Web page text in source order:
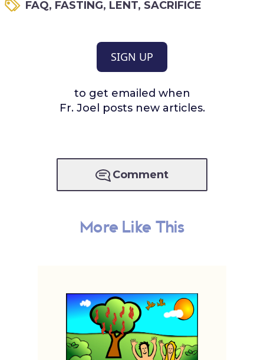
FAQ, FASTING, LENT, SACRIFICE
SIGN UP
to get emailed when
Fr. Joel posts new articles.
Comment
More Like This